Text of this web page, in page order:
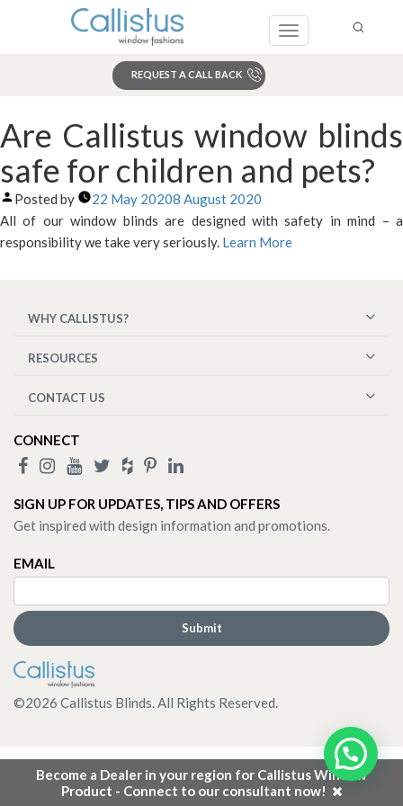
Toggle
REQUEST A CALL BACK
Become a Dealer in your region for Callistus Window
Product - Connect to our consultant now!
Are Callistus window blinds
safe for children and pets?
Posted by 22 May 20208 August 2020
All of our window blinds are designed with safety in mind – a
responsibility we take very seriously. Learn More
WHY CALLISTUS?
RESOURCES
CONTACT US
CONNECT
SIGN UP FOR UPDATES, TIPS AND OFFERS
Get inspired with design information and promotions.
EMAIL
©2026 Callistus Blinds. All Rights Reserved.